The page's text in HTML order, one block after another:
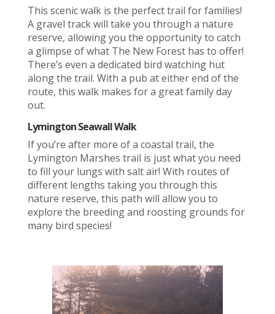
This scenic walk is the perfect trail for families!
A gravel track will take you through a nature
reserve, allowing you the opportunity to catch
a glimpse of what The New Forest has to offer!
There’s even a dedicated bird watching hut
along the trail. With a pub at either end of the
route, this walk makes for a great family day
out.
Lymington Seawall Walk
If you’re after more of a coastal trail, the
Lymington Marshes trail is just what you need
to fill your lungs with salt air! With routes of
different lengths taking you through this
nature reserve, this path will allow you to
explore the breeding and roosting grounds for
many bird species!